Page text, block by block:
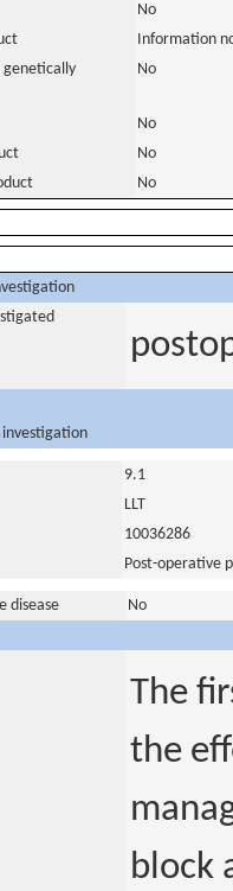
No
Information
No
No
No
No
investigation
9.1
LLT
10036286
Post-operative
disease
No
The
the
block